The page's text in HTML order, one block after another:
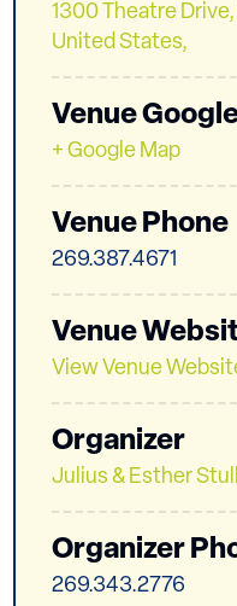
1300 Theatre
United States,
Venue
+ Google Map
Venue Phone
269.387.4671
Venue
View Venue
Organizer
Julius & Esther
Organizer
269.343.2776